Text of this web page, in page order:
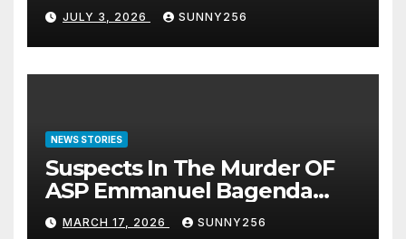
JULY 3, 2026 SUNNY256
NEWS STORIES
Suspects In The Murder OF
ASP Emmanuel Bagenda
Arraigned Before Court
MARCH 17, 2026 SUNNY256